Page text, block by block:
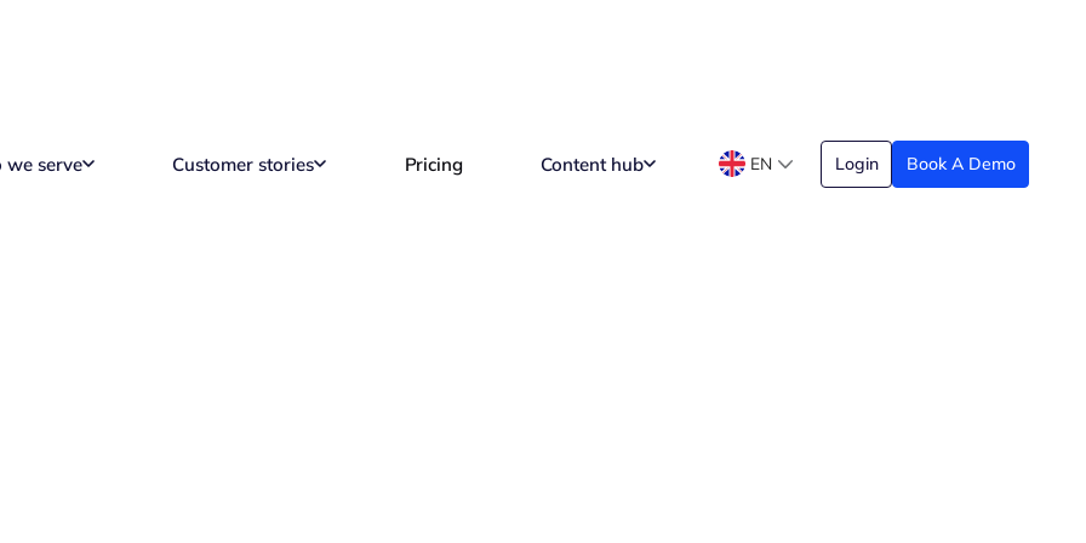
we serve Customer stories Pricing Content hub EN Book A Demo
Login